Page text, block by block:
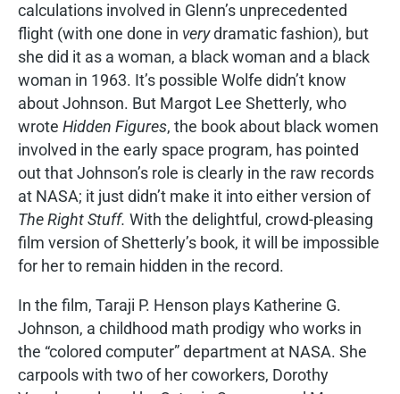
calculations involved in Glenn’s unprecedented
flight (with one done in verydramatic fashion), but
she did it as a woman, a black woman and a black
woman in 1963. It’s possible Wolfe didn’t know
about Johnson. But Margot Lee Shetterly, who
wrote Hidden Figures, the book about black women
involved in the early space program, has pointed
out that Johnson’s role is clearly in the raw records
at NASA; it just didn’t make it into either version of
The Right Stuff. With the delightful, crowd-pleasing
film version of Shetterly’s book, it will be impossible
for her to remain hidden in the record.
In the film, Taraji P. Henson plays Katherine G.
Johnson, a childhood math prodigy who works in
the “colored computer” department at NASA. She
carpools with two of her coworkers, Dorothy